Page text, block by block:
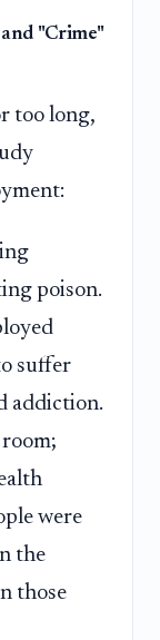
"Crime"
too long,
poison.
suffer
addiction.
were
the
those